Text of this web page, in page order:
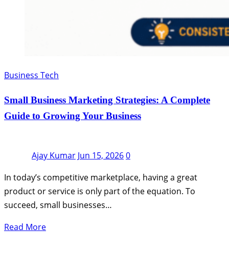
Business Tech
Small Business Marketing Strategies: A Complete
Guide to Growing Your Business
Ajay Kumar Jun 15, 20260
In today’s competitive marketplace, having a great
product or service is only part of the equation. To
succeed, small businesses…
Read More